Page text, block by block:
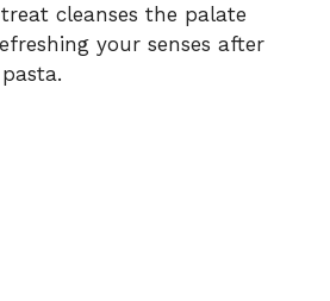
cleanses the palate
your senses after